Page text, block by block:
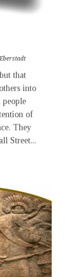
that
into
of
They
Street...